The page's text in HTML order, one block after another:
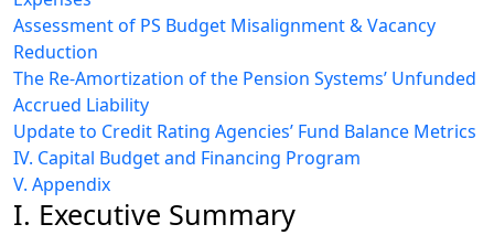
Assessment of PS Budget Misalignment & Vacancy
Reduction
The Re-Amortization of the Pension Systems’ Unfunded
Accrued Liability
Update to Credit Rating Agencies’ Fund Balance Metrics
IV. Capital Budget and Financing Program
V. Appendix
I. Executive Summary